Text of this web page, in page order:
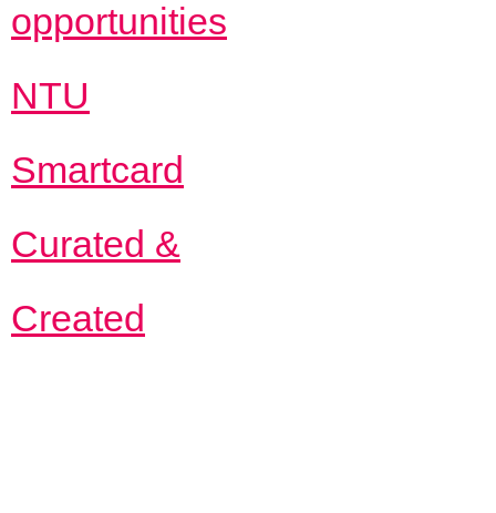
opportunities
NTU
Smartcard
Curated &
Created